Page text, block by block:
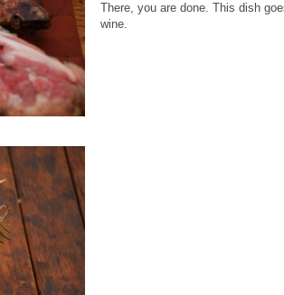
There, you are done. This dish
wine.